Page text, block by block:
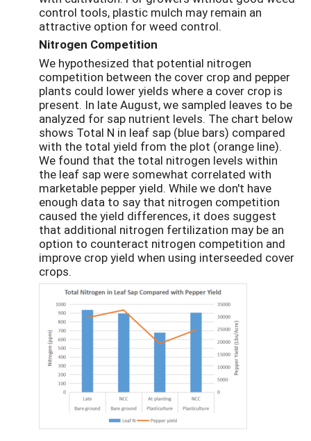
control tools, plastic mulch may remain an
attractive option for weed control.
Nitrogen Competition
We hypothesized that potential nitrogen
competition between the cover crop and pepper
plants could lower yields where a cover crop is
present. In late August, we sampled leaves to be
analyzed for sap nutrient levels. The chart below
shows Total N in leaf sap (blue bars) compared
with the total yield from the plot (orange line).
We found that the total nitrogen levels within
the leaf sap were somewhat correlated with
marketable pepper yield. While we don't have
enough data to say that nitrogen competition
caused the yield differences, it does suggest
that additional nitrogen fertilization may be an
option to counteract nitrogen competition and
improve crop yield when using interseeded cover
crops.